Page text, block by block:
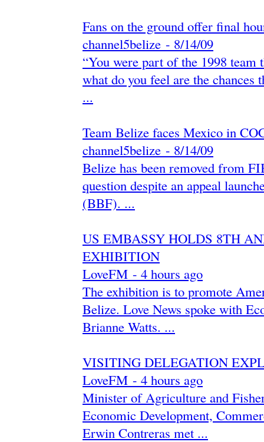
Fans on the ground offer final
channel5belize - ‎8/14/09‎
“You were part of the 1998
what do you feel are the
...
Team Belize faces Mexico in
channel5belize - ‎8/14/09‎
Belize has been removed from
question despite an appeal
(BBF). ...
US EMBASSY HOLDS 8TH
EXHIBITION
LoveFM - ‎4 hours ago‎
The exhibition is to promote
Belize. Love News spoke with
Brianne Watts. ...
VISITING DELEGATION
LoveFM - ‎4 hours ago‎
Minister of Agriculture and
Economic Development,
Erwin Contreras met ...